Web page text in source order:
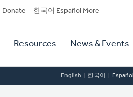
Donate 한국어 Español More
Resources News & Events
English 한국어 Español